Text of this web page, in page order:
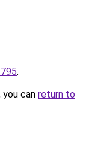
.
can return to